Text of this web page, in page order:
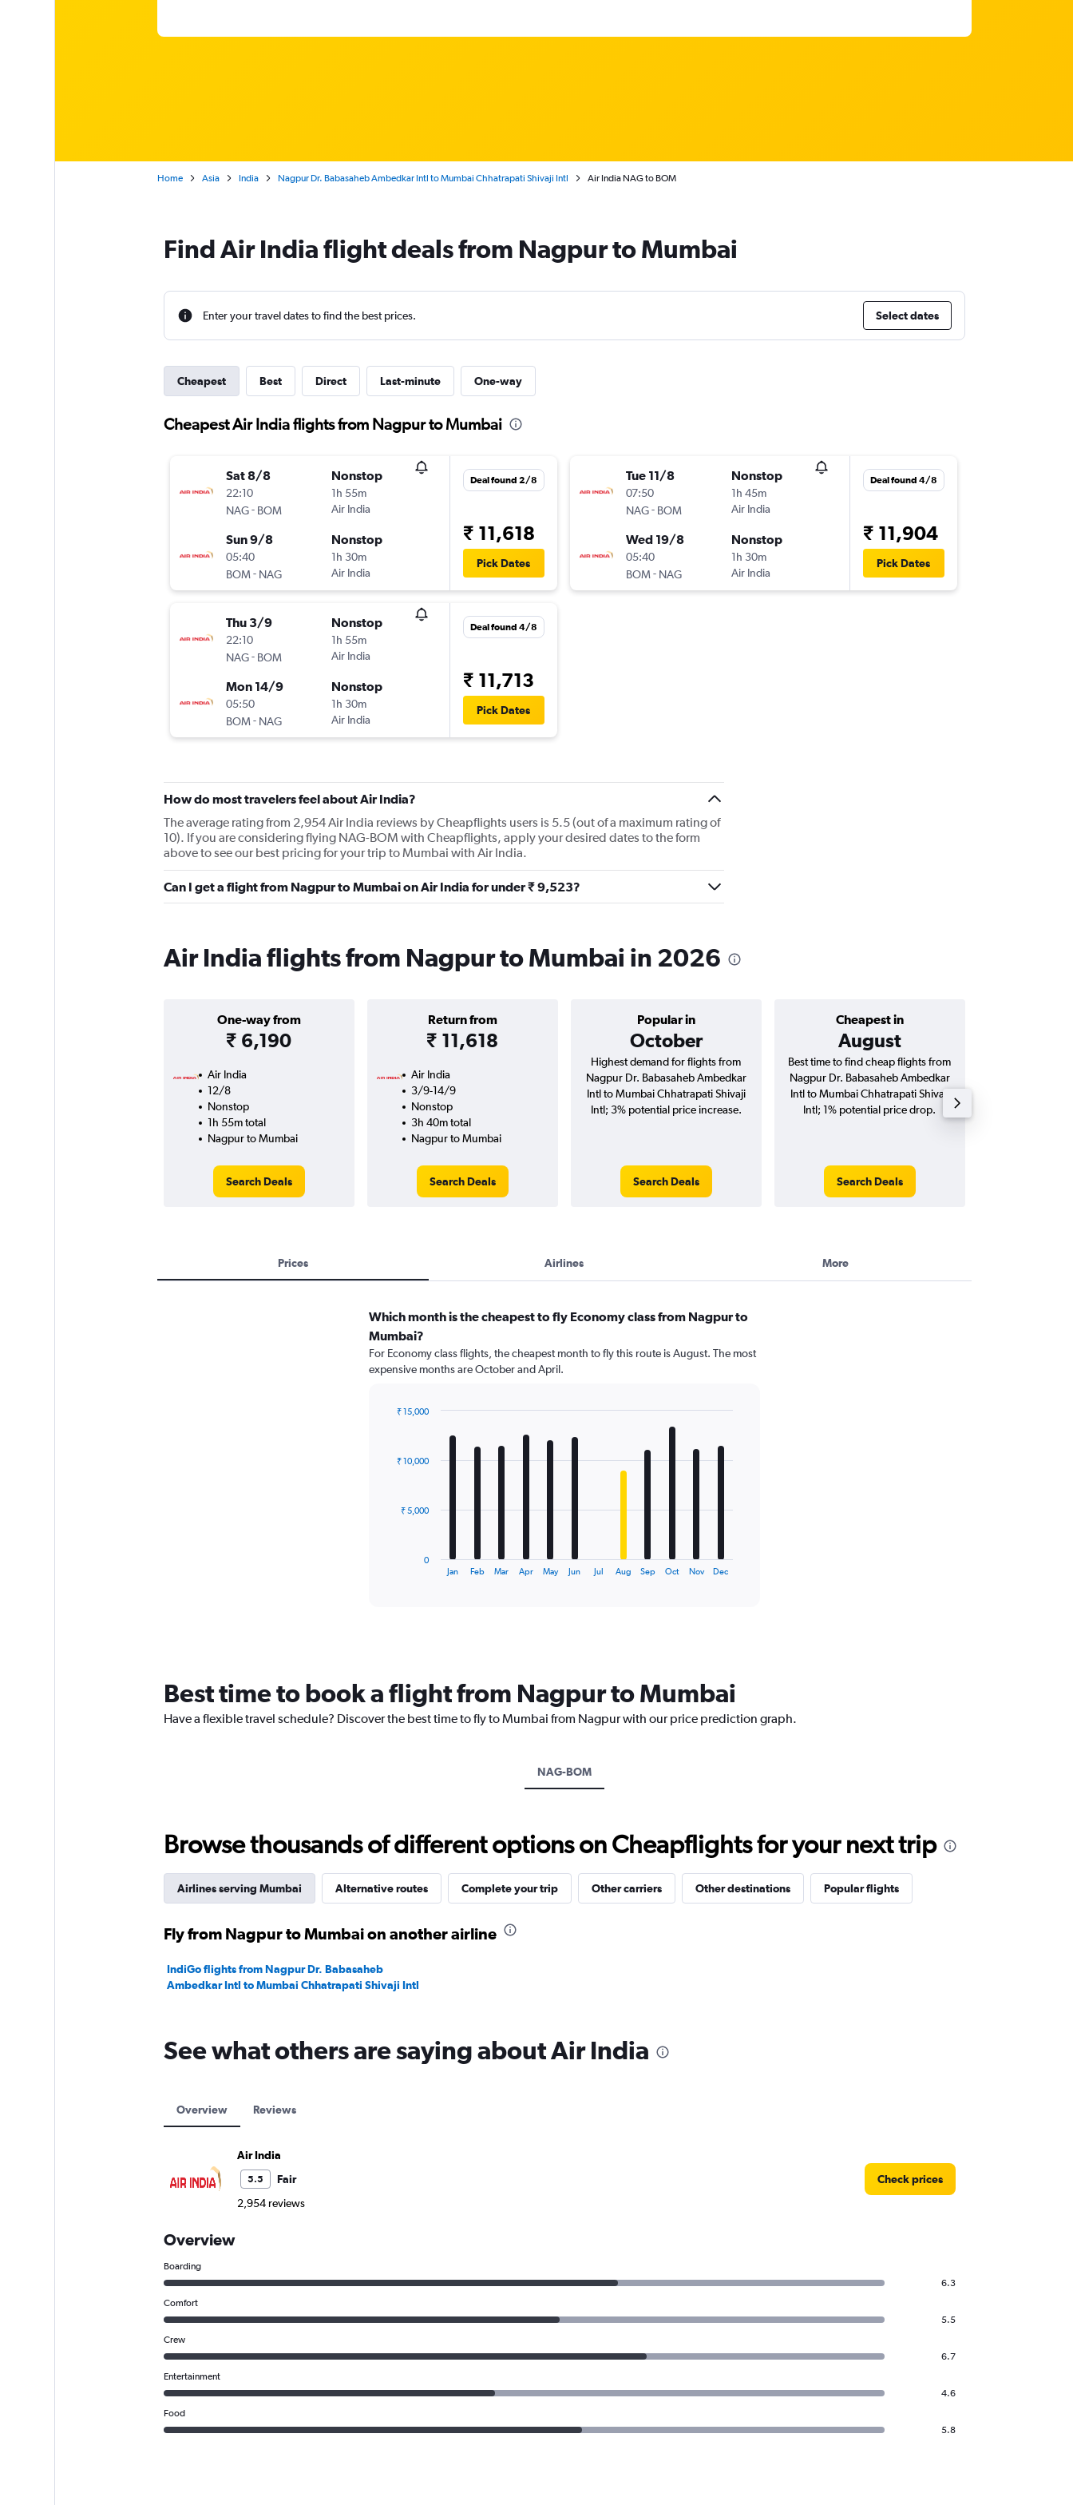
Home Asia India Nagpur Dr. Babasaheb Ambedkar Intl to Mumbai Chhatrapati Shivaji Intl Air India NAG to BOM
Find Air India flight deals from Nagpur to Mumbai
Enter your travel dates to find the best prices. Select dates
Cheapest Best Direct Last-minute One-way
Cheapest Air India flights from Nagpur to Mumbai
Sat 8/8
22:10
NAG- BOM
Nonstop
1h 55m
Air India
Sun 9/8
05:40
BOM - NAG
Nonstop
1h 30m
Air India
Deal found 2/8
₹ 11,618
Pick Dates
Thu 3/9
22:10
NAG- BOM
Nonstop
1h 55m
Air India
Mon 14/9
05:50
BOM - NAG
Nonstop
1h 30m
Air India
Deal found 4/8
₹ 11,713
Pick Dates
Tue 11/8
07:50
NAG- BOM
Nonstop
1h 45m
Air India
Wed 19/8
05:40
BOM - NAG
Nonstop
1h 30m
Air India
Deal found 4/8
₹ 11,904
Pick Dates
How do most travelers feel about Air India?
The average rating from 2,954 Air India reviews by Cheapflights users is 5.5 (out of a maximum rating of
10). If you are considering flying NAG-BOM with Cheapflights, apply your desired dates to the form
above to see our best pricing for your trip to Mumbai with Air India.
Can I get a flight from Nagpur to Mumbai on Air India for under ₹ 9,523?
Air India flights from Nagpur to Mumbai in 2026
One-way from
₹ 6,190
Return from
₹ 11,618
Popular in
October
Cheapest in
August
Air India
12/8
Nonstop
1h 55m total
Nagpur to Mumbai
Search Deals
Air India
3/9-14/9
Nonstop
3h 40m total
Nagpur to Mumbai
Search Deals
Highest demand for flights from
Nagpur Dr. Babasaheb Ambedkar
Intl to Mumbai Chhatrapati Shivaji
Intl; 3% potential price increase.
Search Deals
Best time to find cheap flights from
Nagpur Dr. Babasaheb Ambedkar
Intl to Mumbai Chhatrapati Shivaji
Intl; 1% potential price drop.
Search Deals
Prices Airlines More
Which month is the cheapest to fly Economy class from Nagpur to
Mumbai?
For Economy class flights, the cheapest month to fly this route is August. The most
expensive months are October and April.
12
The
chart
has
1
15000.
Jan Feb Mar Apr May Jun Jul Aug Sep Oct Nov Dec
0
₹ 5,000
₹ 10,000
₹ 15,000
Best time to book a flight from Nagpur to Mumbai
Have a flexible travel schedule? Discover the best time to fly to Mumbai from Nagpur with our price prediction graph.
NAG-BOM
Browse thousands of different options on Cheapflights for your next trip
Airlines serving Mumbai Alternative routes Complete your trip Other carriers Other destinations Popular flights
Fly from Nagpur to Mumbai on another airline
IndiGo flights from Nagpur Dr. Babasaheb
Ambedkar Intl to Mumbai Chhatrapati Shivaji Intl
See what others are saying about Air India
Overview Reviews
Air India
5.5
Fair
2,954 reviews
Check prices
Overview
Boarding
6.3
Comfort
5.5
Crew
6.7
Entertainment
4.6
Food
5.8